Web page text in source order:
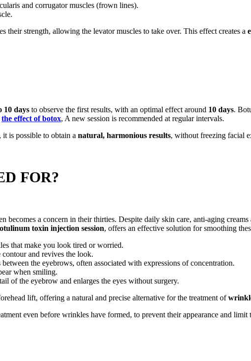
and corrugator muscles (frown lines).
their strength, allowing the levator muscles to take over. This effect creates a
10 days to observe the first results, with an optimal effect around 10 days.
the effect of botox, A new session is recommended at regular intervals.
is possible to obtain a natural, harmonious results, without freezing facial
FOR?
becomes a concern in their thirties. Despite daily skin care, anti-aging creams
toxin injection session, offers an effective solution for smoothing
that make you look tired or worried.
contour and revives the look.
between the eyebrows, often associated with expressions of concentration.
when smiling.
of the eyebrow and enlarges the eyes without surgery.
lift, offering a natural and precise alternative for the treatment of
even before wrinkles have formed, to prevent their appearance and limit